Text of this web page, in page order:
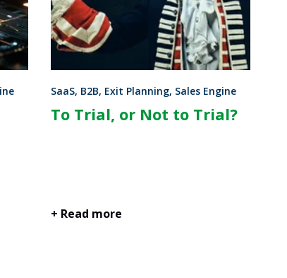
SaaS, B2B, Exit Planning, Sales Engine
To Trial, or Not to Trial?
+ Read more